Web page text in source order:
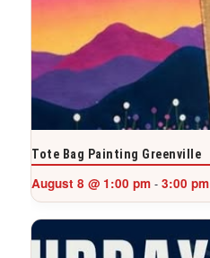
Tote Bag Painting Greenville
August 8 @ 1:00 pm - 3:00 pm